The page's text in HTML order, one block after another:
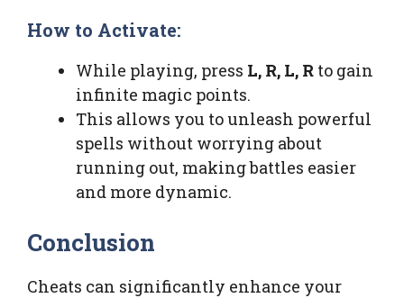
How to Activate:
While playing, press L, R, L, R to gain
infinite magic points.
This allows you to unleash powerful
spells without worrying about
running out, making battles easier
and more dynamic.
Conclusion
Cheats can significantly enhance your